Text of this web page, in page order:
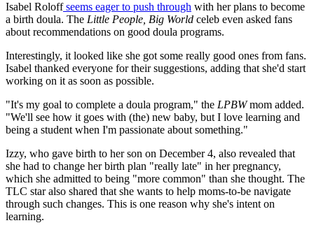
Isabel Roloffseems eager to push through with her plans to become
a birth doula. The Little People, Big World celeb even asked fans
about recommendations on good doula programs.
Interestingly, it looked like she got some really good ones from fans.
Isabel thanked everyone for their suggestions, adding that she'd start
working on it as soon as possible.
"It's my goal to complete a doula program," the LPBWmom added.
"We'll see how it goes with (the) new baby, but I love learning and
being a student when I'm passionate about something."
Izzy, who gave birth to her son on December 4, also revealed that
she had to change her birth plan "really late" in her pregnancy,
which she admitted to being "more common" than she thought. The
TLC star also shared that she wants to help moms-to-be navigate
through such changes. This is one reason why she's intent on
learning.